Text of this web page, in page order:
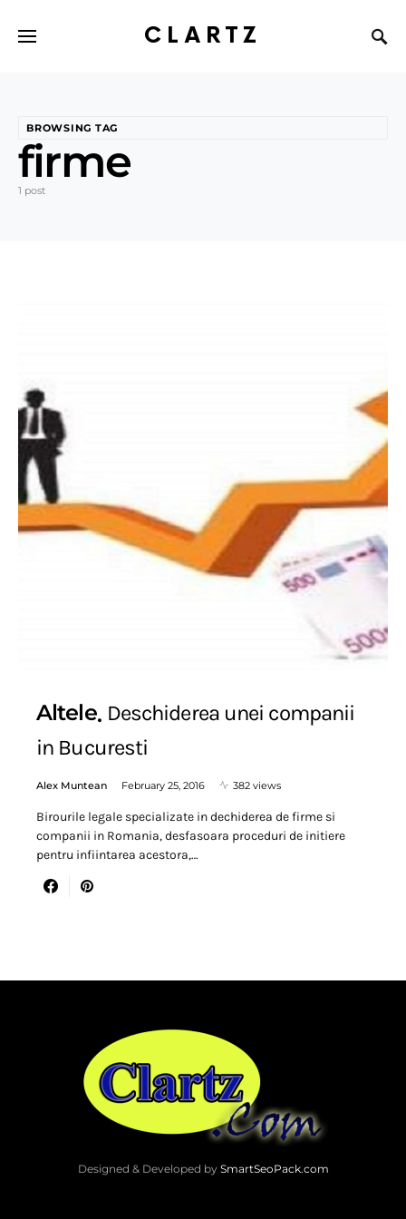
CLARTZ
BROWSING TAG
firme
1 post
Altele Deschiderea unei companii
in Bucuresti
Alex Muntean February 25, 2016 382 views
Birourile legale specializate in dechiderea de firme si
companii in Romania, desfasoara proceduri de initiere
pentru infiintarea acestora,…
Designed & Developed by SmartSeoPack.com